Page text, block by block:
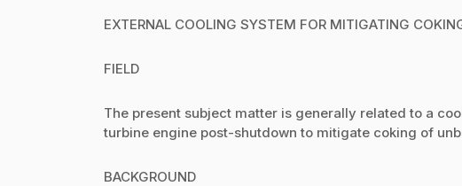
EXTERNAL COOLING SYSTEM FOR MITIGATING
FIELD
The present subject matter is generally related to a
turbine engine post-shutdown to mitigate coking of
BACKGROUND